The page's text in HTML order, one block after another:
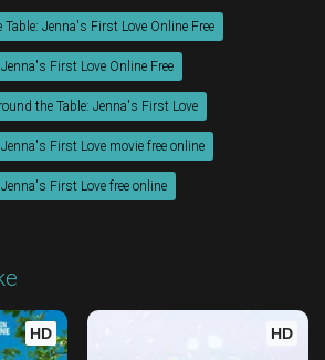
Jenna's First Love Online Free
First Love Online Free
the Table: Jenna's First Love
First Love movie free online
First Love free online
HD HD